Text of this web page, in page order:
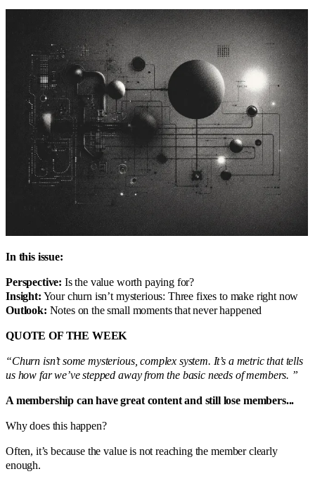
In this issue:
Perspective: Is the value worth paying for?
Insight: Your churn isn’t mysterious: Three fixes to make right now
Outlook: Notes on the small moments that never happened
QUOTE OF THE WEEK
“Churn isn’t some mysterious, complex system. It’s a metric that tells
us how far we’ve stepped away from the basic needs of members. ”
A membership can have great content and still lose members...
Why does this happen?
Often, it’s because the value is not reaching the member clearly
enough.